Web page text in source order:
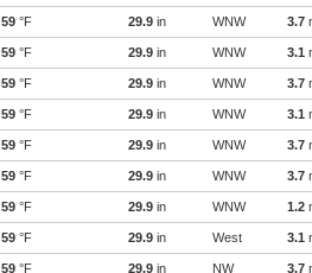
59 °F 29.9 in WNW 3.7
59 °F 29.9 in WNW 3.1
59 °F 29.9 in WNW 3.7
59 °F 29.9 in WNW 3.1
59 °F 29.9 in WNW 3.7
59 °F 29.9 in WNW 3.7
59 °F 29.9 in WNW 1.2
59 °F 29.9 in West 3.1
59 °F 29.9 in NW 3.7